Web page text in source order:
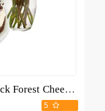
12 Mix Roses with Black Forest Cheesecake
5